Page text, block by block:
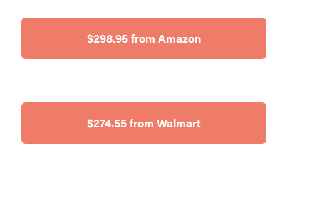
$298.95 from Amazon
$274.55 from Walmart